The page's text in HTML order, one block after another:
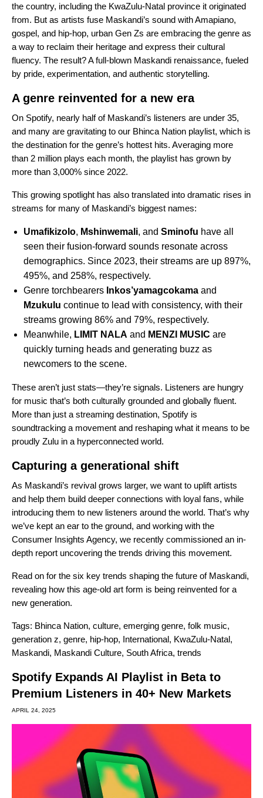
the country, including the KwaZulu-Natal province it originated
from. But as artists fuse Maskandi’s sound withAmapiano,
gospel, and hip-hop, urban Gen Zs are embracing the genre as
a way to reclaim their heritage and express their cultural
fluency. The result? A full-blown Maskandi renaissance, fueled
by pride, experimentation, and authentic storytelling.
A genre reinvented for a new era
On Spotify, nearly half of Maskandi’s listeners are under 35,
and many are gravitating to our Bhinca Nation playlist, which is
the destination for the genre’s hottest hits. Averaging more
than 2 million plays each month, the playlist has grown by
more than 3,000% since 2022.
This growing spotlight has also translated into dramatic rises in
streams for many of Maskandi’s biggest names:
Umafikizolo, Mshinwemali, and Sminofu have all
seen their fusion-forward sounds resonate across
demographics. Since 2023, their streams are up 897%,
495%, and 258%, respectively.
Genre torchbearers Inkos’yamagcokama and
Mzukulu continue to lead with consistency, with their
streams growing 86% and 79%, respectively.
Meanwhile, LIMIT NALA and MENZI MUSIC are
quickly turning heads and generating buzz as
newcomers to the scene.
These aren’t just stats—they’re signals. Listeners are hungry
for music that’s both culturally grounded and globally fluent.
More than just a streaming destination, Spotify is
soundtracking a movement and reshaping what it means to be
proudly Zulu in a hyperconnected world.
Capturing a generational shift
As Maskandi’s revival grows larger, we want to uplift artists
and help them build deeper connections with loyal fans, while
introducing them to new listeners around the world. That’s why
we’ve kept an ear to the ground, and working with the
Consumer Insights Agency, we recently commissioned an in-
depth report uncovering the trends driving this movement.
Read on for the six key trends shaping the future of Maskandi,
revealing how this age-old art form is being reinvented for a
new generation.
Tags: Bhinca Nation, culture, emerging genre, folk music,
generation z, genre, hip-hop, International, KwaZulu-Natal,
Maskandi, Maskandi Culture, South Africa, trends
Spotify Expands AI Playlist in Beta to
Premium Listeners in 40+ New Markets
APRIL 24, 2025